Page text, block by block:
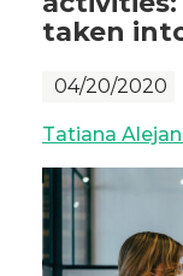
taken
04/20/2020
Tatiana